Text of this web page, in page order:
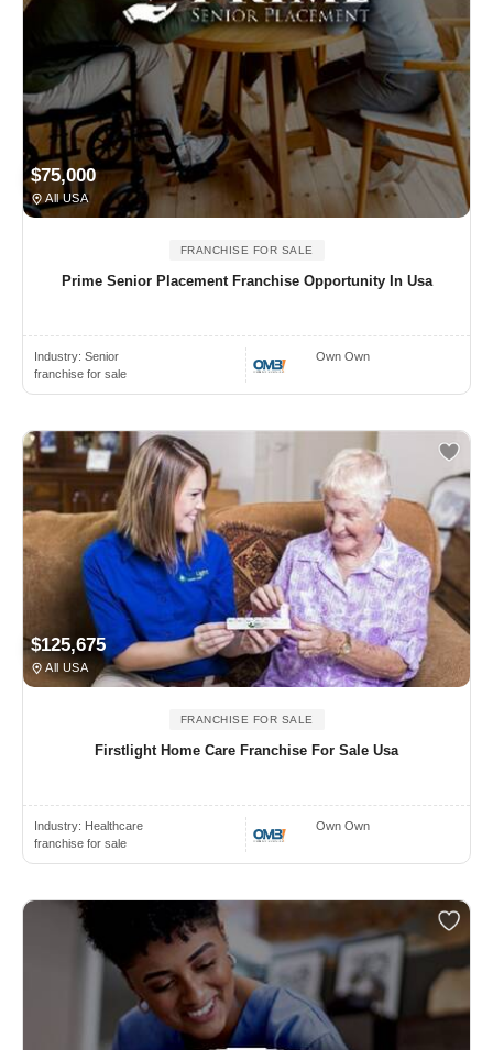
$75,000
All USA
FRANCHISE FOR SALE
Prime Senior Placement Franchise Opportunity In Usa
Industry: Senior
franchise for sale
Own Own
$125,675
All USA
FRANCHISE FOR SALE
Firstlight Home Care Franchise For Sale Usa
Industry: Healthcare
franchise for sale
Own Own